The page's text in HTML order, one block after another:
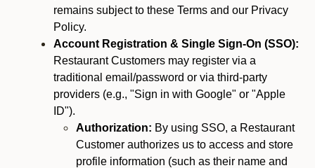
remains subject to these Terms and our Privacy
Policy.
Account Registration & Single Sign-On (SSO):
Restaurant Customers may register via a
traditional email/password or via third-party
providers (e.g., "Sign in with Google" or "Apple
ID").
Authorization: By using SSO, a Restaurant
Customer authorizes us to access and store
profile information (such as their name and